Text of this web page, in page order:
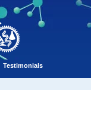
Testimonials